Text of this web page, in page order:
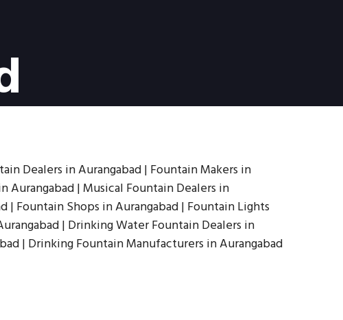
Dealers in Aurangabad | Fountain Makers in
Aurangabad | Musical Fountain Dealers in
| Fountain Shops in Aurangabad | Fountain Lights
| Drinking Water Fountain Dealers in
| Drinking Fountain Manufacturers in Aurangabad